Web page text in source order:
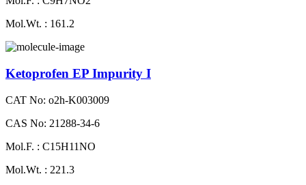
Mol.Wt. : 161.2
Ketoprofen EP Impurity I
CAT No: o2h-K003009
CAS No: 21288-34-6
Mol.F. : C15H11NO
Mol.Wt. : 221.3